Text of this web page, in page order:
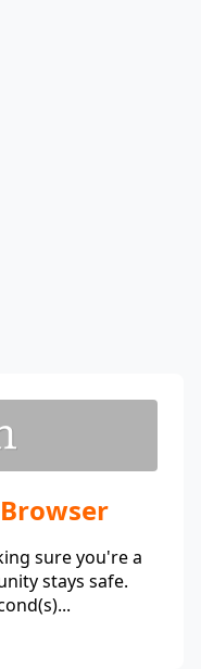
sure you're a
stays safe.